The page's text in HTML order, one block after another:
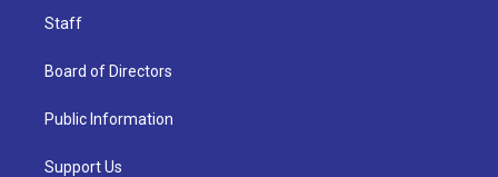
Staff
Board of Directors
Public Information
Support Us